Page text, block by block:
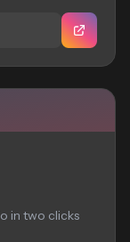
in two clicks